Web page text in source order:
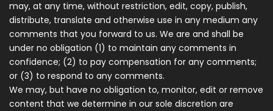
may, at any time, without restriction, edit, copy, publish,
distribute, translate and otherwise use in any medium any
comments that you forward to us. We are and shall be
under no obligation (1) to maintain any comments in
confidence; (2) to pay compensation for any comments;
or (3) to respond to any comments.
We may, but have no obligation to, monitor, edit or remove
content that we determine in our sole discretion are